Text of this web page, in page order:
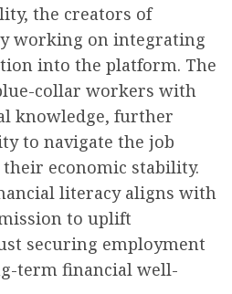
the creators of
working on integrating
into the platform. The
collar workers with
knowledge, further
to navigate the job
economic stability.
literacy aligns with
to uplift
securing employment
term financial well-